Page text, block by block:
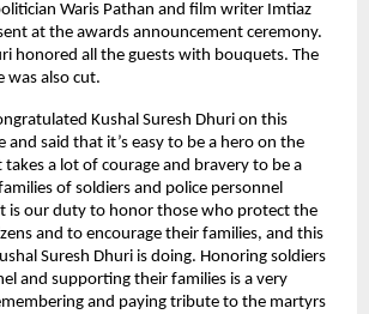
Waris Pathan and film writer Imtiaz
at the awards announcement ceremony.
honored all the guests with bouquets. The
was also cut.
Kushal Suresh Dhuri on this
said that it’s easy to be a hero on the
takes a lot of courage and bravery to be a
of soldiers and police personnel
is our duty to honor those who protect the
and to encourage their families, and this
Suresh Dhuri is doing. Honoring soldiers
and supporting their families is a very
and paying tribute to the martyrs